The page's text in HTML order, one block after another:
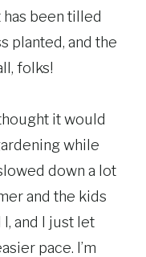
been tilled
planted, and the
folks!
it would
while
down a lot
and the kids
and I just let
pace. I’m